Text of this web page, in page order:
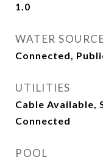
1.0
WATER
Connected,
UTILITIES
Cable Available,
Connected
POOL